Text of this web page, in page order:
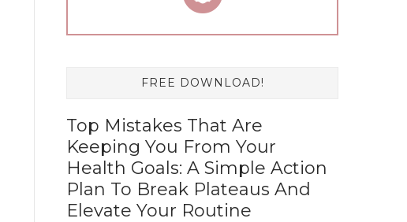
FREE DOWNLOAD!
Top Mistakes That Are
Keeping You From Your
Health Goals: A Simple Action
Plan To Break Plateaus And
Elevate Your Routine